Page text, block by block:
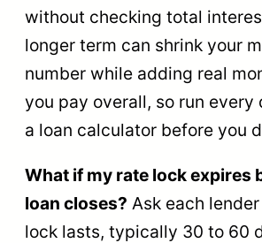
without checking total
longer term can shrink your
number while adding real
you pay overall, so run every
a loan calculator before you
What if my rate lock expires
loan closes? Ask each
lock lasts, typically 30 to 60